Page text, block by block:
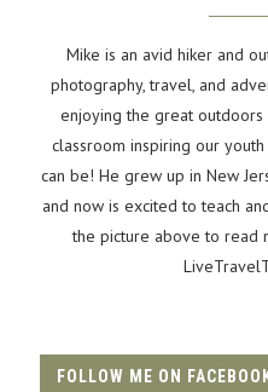
Mike is an avid hiker and
photography, travel, and
enjoying the great outdoors
classroom inspiring our
can be! He grew up in New
and now is excited to teach
the picture above to read
FOLLOW ME ON